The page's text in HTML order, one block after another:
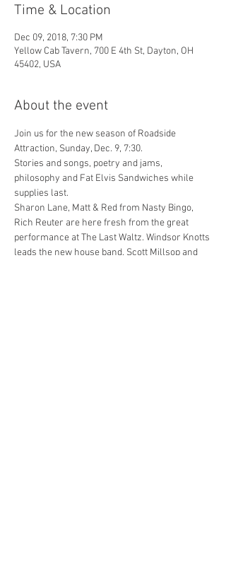
Time & Location
Dec 09, 2018, 7:30 PM
Yellow Cab Tavern, 700 E 4th St, Dayton, OH
45402, USA
About the event
Join us for the new season of Roadside
Stories and songs, poetry and jams,
philosophy and Fat Elvis Sandwiches while
Sharon Lane, Matt & Red from Nasty Bingo,
Rich Reuter are here fresh from the great
performance at The Last Waltz. Windsor Knotts
leads the new house band. Scott Millsop and